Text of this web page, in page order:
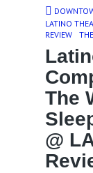
LATINO
REVIEW
The
@